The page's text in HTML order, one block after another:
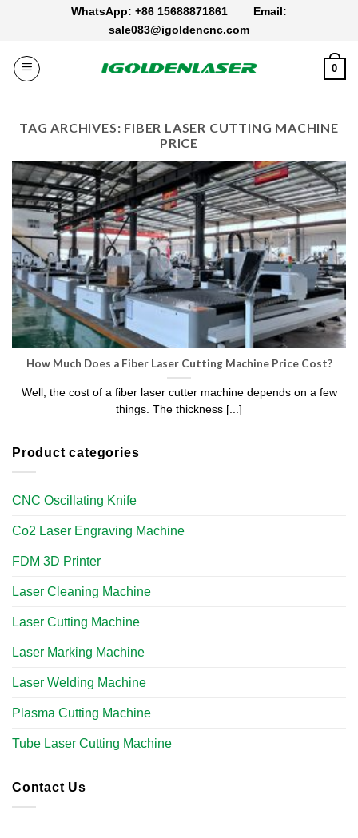
WhatsApp: +86 15688871861 Email:
sale083@igoldencnc.com
0
TAG ARCHIVES: FIBER LASER CUTTING MACHINE
PRICE
Product categories
CNC Oscillating Knife
Co2 Laser Engraving Machine
FDM 3D Printer
Laser Cleaning Machine
Laser Cutting Machine
Laser Marking Machine
Laser Welding Machine
Plasma Cutting Machine
Tube Laser Cutting Machine​
Contact Us
How Much Does a Fiber Laser Cutting Machine Price Cost?
Well, the cost of a fiber laser cutter machine depends on a few
things. The thickness [...]